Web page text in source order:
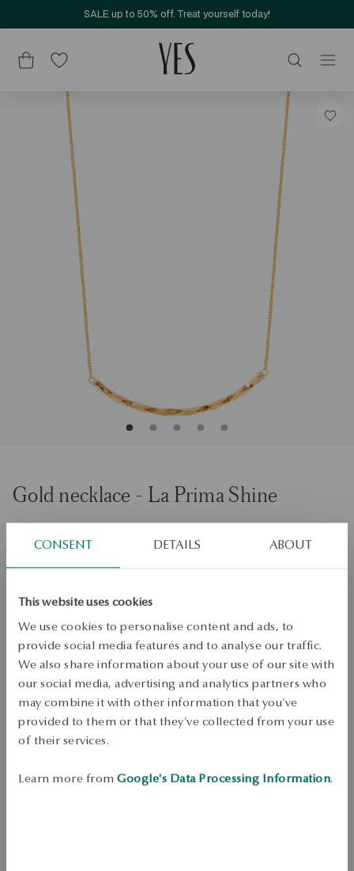
CONSENT DETAILS ABOUT
This website uses cookies
We use cookies to personalise content and ads, to
provide social media features and to analyse our traffic.
We also share information about your use of our site with
our social media, advertising and analytics partners who
may combine it with other information that you’ve
provided to them or that they’ve collected from your use
of their services.
Learn more from Google's Data Processing Information.
SALE up to 50% off. Treat yourself today!
Gold necklace - La Prima Shine
Size
ADD TO CART
Check availability
business days
Free shipping on orders over 70 EUR